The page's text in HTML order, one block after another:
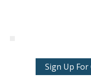
Sign Up